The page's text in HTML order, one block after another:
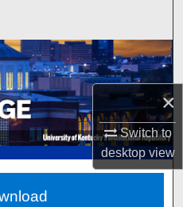
×
Switch to
desktopview
Network™